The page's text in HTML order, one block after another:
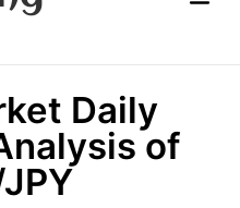
Daily
of